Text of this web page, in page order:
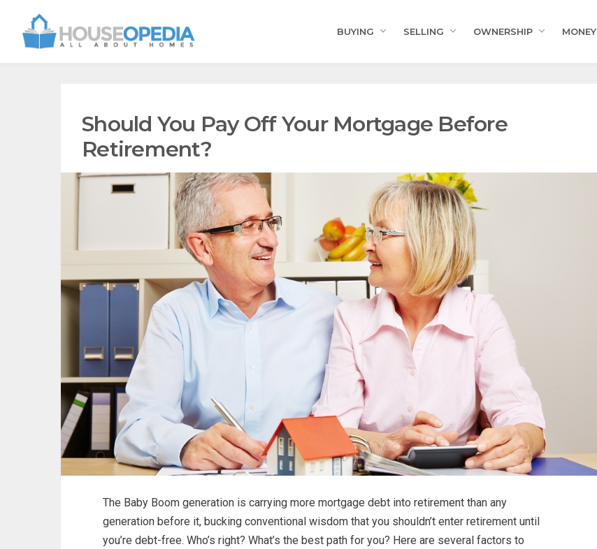
BUYING SELLING OWNERSHIP MONEY
Should You Pay Off Your Mortgage Before
Retirement?
The Baby Boom generation is carrying more mortgage debt into retirement than any
generation before it, bucking conventional wisdom that you shouldn’t enter retirement until
you’re debt-free. Who’s right? What’s the best path for you? Here are several factors to